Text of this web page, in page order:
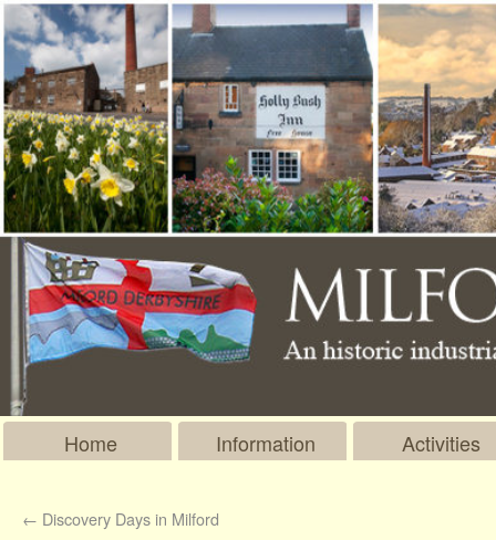
Home Information Activities
← Discovery Days in Milford